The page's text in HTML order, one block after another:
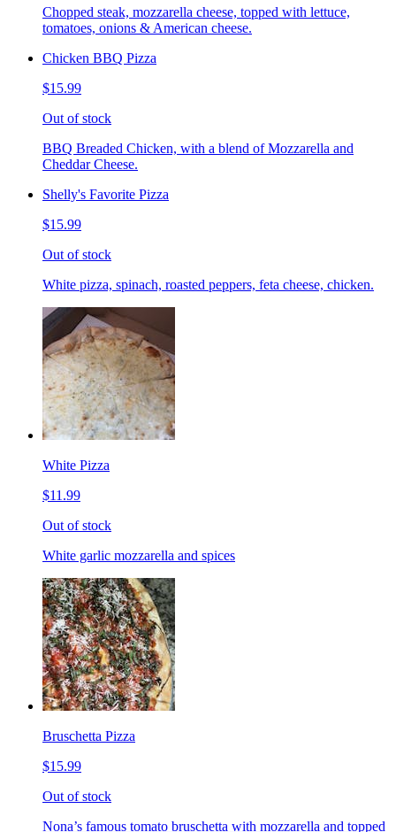
Chopped steak, mozzarella cheese, topped with lettuce,
tomatoes, onions & American cheese.
Chicken BBQ Pizza
$15.99
Out of stock
BBQ Breaded Chicken, with a blend of Mozzarella and
Cheddar Cheese.
Shelly's Favorite Pizza
$15.99
Out of stock
White pizza, spinach, roasted peppers, feta cheese, chicken.
White Pizza
$11.99
Out of stock
White garlic mozzarella and spices
Bruschetta Pizza
$15.99
Out of stock
Nona’s famous tomato bruschetta with mozzarella and topped